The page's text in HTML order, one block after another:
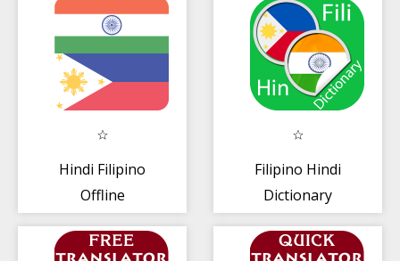
Tagasalin
Hindi Filipino
Offline
Tagasalin
Filipino Hindi
Dictionary